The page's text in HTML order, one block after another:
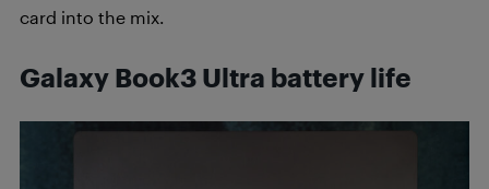
card into the mix.
Galaxy Book3 Ultra battery life